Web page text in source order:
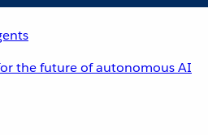
the future of autonomous AI